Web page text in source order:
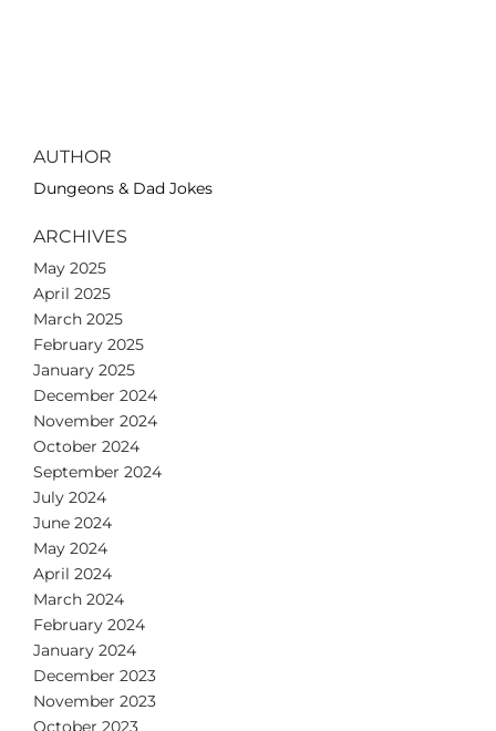
AUTHOR
Dungeons & Dad Jokes
ARCHIVES
May 2025
April 2025
March 2025
February 2025
January 2025
December 2024
November 2024
October 2024
September 2024
July 2024
June 2024
May 2024
April 2024
March 2024
February 2024
January 2024
December 2023
November 2023
October 2023